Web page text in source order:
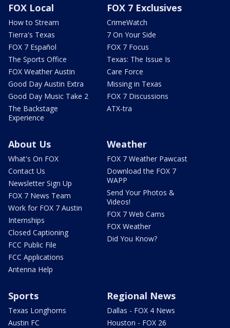
FOX Local
How to Stream
Tierra's Texas
FOX 7 Español
The Sports Office
FOX Weather Austin
Good Day Austin Extra
Good Day Music Take 2
The Backstage
Experience
FOX 7 Exclusives
CrimeWatch
7 On Your Side
FOX 7 Focus
Texas: The Issue Is
Care Force
Missing in Texas
FOX 7 Discussions
ATX-tra
About Us
What's On FOX
Contact Us
Newsletter Sign Up
FOX 7 News Team
Work for FOX 7 Austin
Internships
Closed Captioning
FCC Public File
FCC Applications
Antenna Help
Weather
FOX 7 Weather Pawcast
Download the FOX 7
WAPP
Send Your Photos &
Videos!
FOX 7 Web Cams
FOX Weather
Did You Know?
Sports
Texas Longhorns
Austin FC
Regional News
Dallas - FOX 4 News
Houston - FOX 26